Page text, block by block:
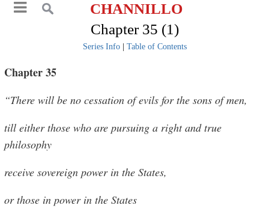
CHANNILLO
Chapter 35 (1)
Series Info| Table of Contents
Chapter 35
“There will be no cessation of evils for the sons of men,
till either those who are pursuing a right and true
philosophy
receive sovereign power in the States,
or those in power in the States